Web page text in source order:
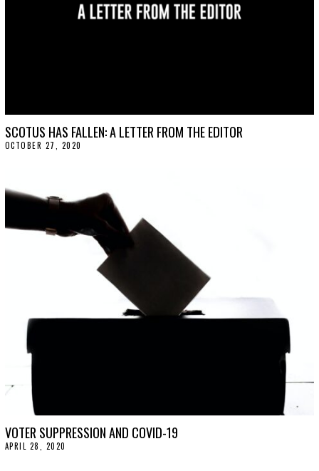
SCOTUS HAS FALLEN: A LETTER FROM THE EDITOR
OCTOBER 27, 2020
E
7
VOTER SUPPRESSION AND COVID-19
APRIL 28, 2020